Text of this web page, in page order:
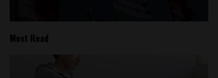
Most Read